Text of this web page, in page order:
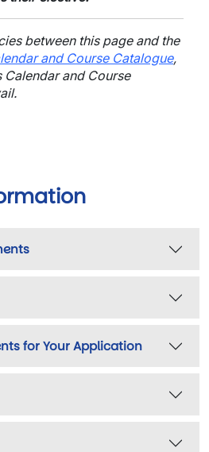
between this page and the
and Course Catalogue,
Calendar and Course
for Your Application